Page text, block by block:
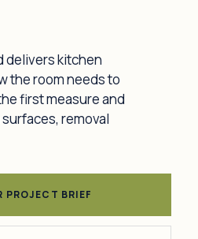
delivers kitchen
the room needs to
first measure and
removal
PROJECT BRIEF